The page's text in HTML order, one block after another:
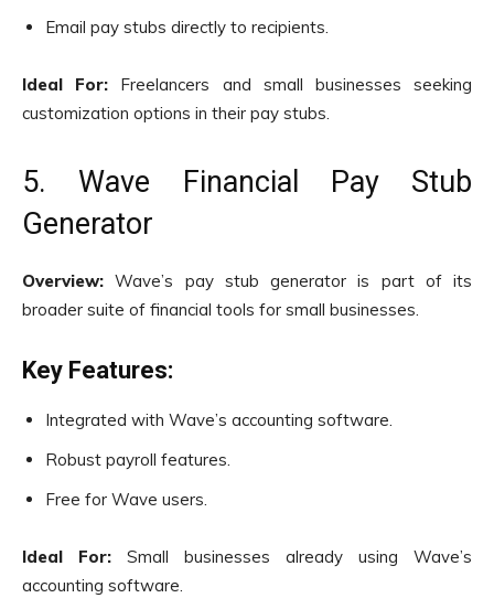
Email pay stubs directly to recipients.
Ideal For: Freelancers and small businesses seeking
customization options in their pay stubs.
5. Wave Financial Pay Stub
Generator
Overview: Wave’s pay stub generator is part of its
broader suite of financial tools for small businesses.
Key Features:
Integrated with Wave’s accounting software.
Robust payroll features.
Free for Wave users.
Ideal For: Small businesses already using Wave’s
accounting software.